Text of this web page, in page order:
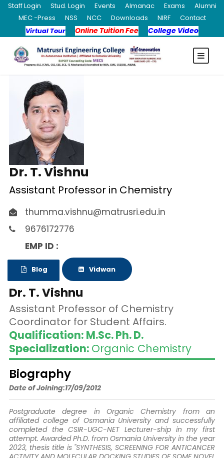
Staff Login Stud. Login Events Almanac Exams
Alumni
MEC -Press
NSS NCC Downloads NIRF
Contact
Virtual Tour
Online Tuition Fee College Video
Dr. T. Vishnu
Assistant Professor in Chemistry
thumma.vishnu@matrusri.edu.in
9676172776
EMP ID :
Blog Vidwan
Dr. T. Vishnu
Assistant Professor of Chemistry
Coordinator for Student Affairs.
Qualification: M.Sc. Ph. D.
Specialization: Organic Chemistry
Biography
Date of Joining:17/09/2012
Postgraduate degree in Organic Chemistry from an
affiliated college of Osmania University and successfully
completed the CSIR-UGC-NET Lecturer-ship in my first
attempt. Awarded Ph.D. from Osmania University in the year
2023, thesis title is "SYNTHESIS, SCREENING FOR ANTICANCER